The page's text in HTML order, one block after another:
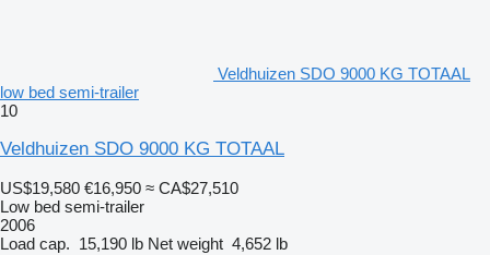
Veldhuizen SDO 9000 KG TOTAAL
low bed semi-trailer
10
Veldhuizen SDO 9000 KG TOTAAL
US$19,580 €16,950 ≈ CA$27,510
Low bed semi-trailer
2006
Load cap. 15,190 lb Net weight 4,652 lb